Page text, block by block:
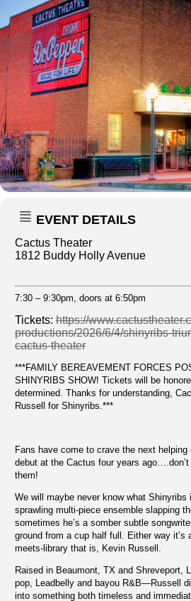
EVENT DETAILS
Cactus Theater
1812 Buddy Holly Avenue
7:30 – 9:30pm, doors at 6:50pm
Tickets: https://
productions/2026/6/4/shinyribs-
cactus-theater
***FAMILY BEREAVEMENT FORCES
SHINYRIBS SHOW! Tickets will be
determined. Thanks for understanding,
Russell for Shinyribs.***
Fans have come to crave the next
debut at the Cactus four years
them!
We will maybe never know what Shinyribs
sprawling multi-piece ensemble slapping
sometimes he’s a somber subtle
ground from a cup half full. Either way it’s
meets-library that is, Kevin Russell.
Raised in Beaumont, TX and Shreveport,
pop, Leadbelly and bayou R&B—Russell
into something both timeless and